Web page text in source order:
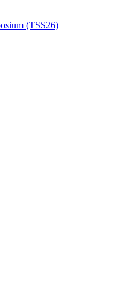
(TSS26)